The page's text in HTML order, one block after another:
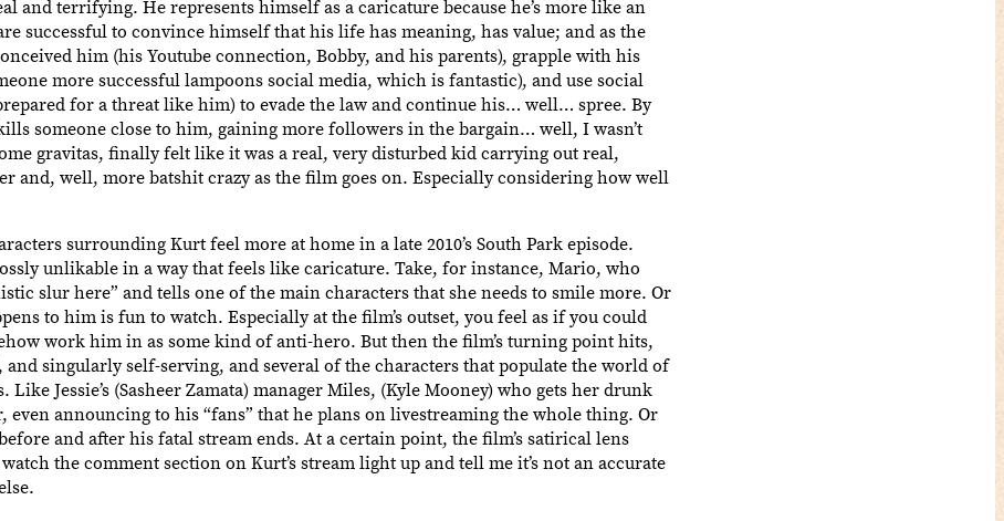
and terrifying. He represents himself as a caricature because he’s more like an
successful to convince himself that his life has meaning, has value; and as the
him (his Youtube connection, Bobby, and his parents), grapple with his
more successful lampoons social media, which is fantastic), and use social
for a threat like him) to evade the law and continue his… well… spree. By
someone close to him, gaining more followers in the bargain… well, I wasn’t
gravitas, finally felt like it was a real, very disturbed kid carrying out real,
and, well, more batshit crazy as the film goes on. Especially considering how well
surrounding Kurt feel more at home in a late 2010’s South Park episode.
unlikable in a way that feels like caricature. Take, for instance, Mario, who
slur here” and tells one of the main characters that she needs to smile more. Or
to him is fun to watch. Especially at the film’s outset, you feel as if you could
work him in as some kind of anti-hero. But then the film’s turning point hits,
singularly self-serving, and several of the characters that populate the world of
Jessie’s (Sasheer Zamata) manager Miles, (Kyle Mooney) who gets her drunk
even announcing to his “fans” that he plans on livestreaming the whole thing. Or
and after his fatal stream ends. At a certain point, the film’s satirical lens
the comment section on Kurt’s stream light up and tell me it’s not an accurate